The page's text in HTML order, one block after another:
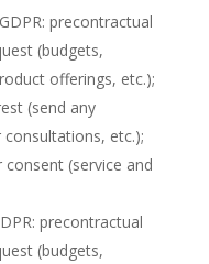
precontractual
(budgets,
offerings, etc.);
(send any
etc.);
consent (service and
precontractual
(budgets,